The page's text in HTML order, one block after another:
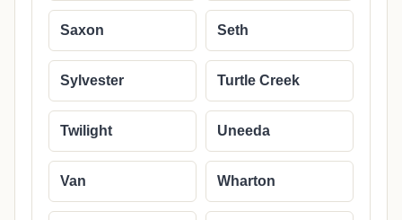
Saxon Seth
Sylvester Turtle Creek
Twilight Uneeda
Van Wharton